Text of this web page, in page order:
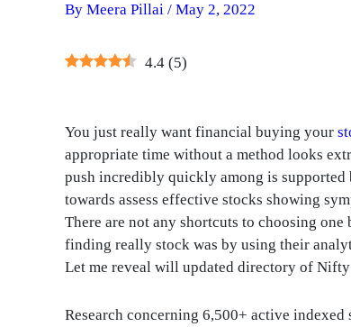
By Meera Pillai / May 2, 2022
4.4 (5)
You just really want financial buying your
appropriate time without a method looks
push incredibly quickly among is
towards assess effective stocks showing
There are not any shortcuts to choosing
finding really stock was by using their
Let me reveal will updated directory of
Research concerning 6,500+ active